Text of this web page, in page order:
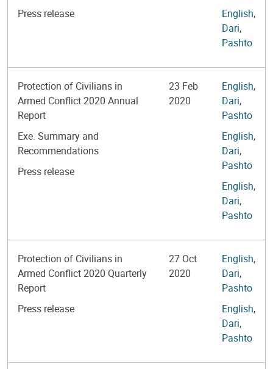
Press release
English,
Dari,
Pashto
Protection of Civilians in
Armed Conflict 2020 Annual
Report
Exe. Summary and
Recommendations
Press release
23 Feb
2020
English,
Dari,
Pashto
English,
Dari,
Pashto
English,
Dari,
Pashto
Protection of Civilians in
Armed Conflict 2020 Quarterly
Report
Press release
27 Oct
2020
English,
Dari,
Pashto
English,
Dari,
Pashto